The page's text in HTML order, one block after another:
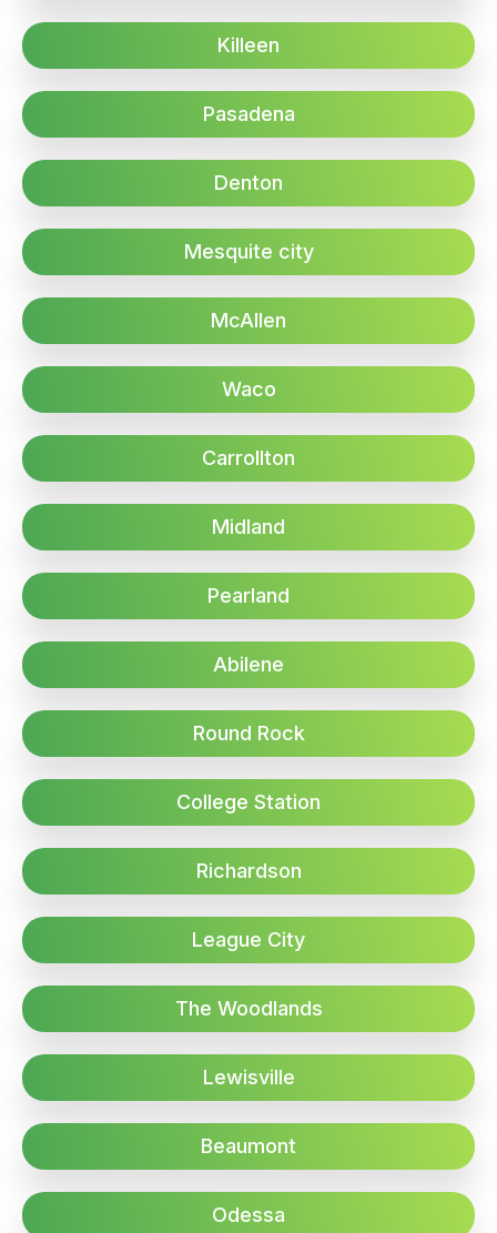
Killeen
Pasadena
Denton
Mesquite city
McAllen
Waco
Carrollton
Midland
Pearland
Abilene
Round Rock
College Station
Richardson
League City
The Woodlands
Lewisville
Beaumont
Odessa